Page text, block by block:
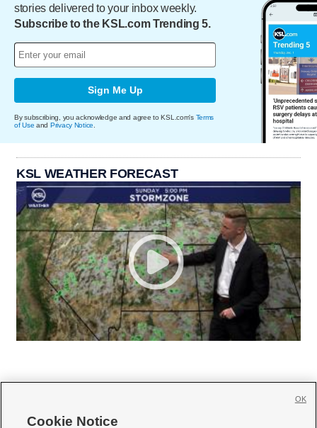
stories delivered to your inbox weekly.
Subscribe to the KSL.com Trending 5.
Sign Me Up
By subscribing, you acknowledge and agree to KSL.com's Terms
of Use and Privacy Notice
KSL WEATHER FORECAST
Cookie Notice
OK